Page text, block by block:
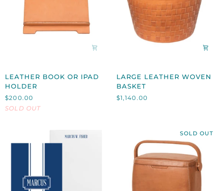
BOOK
OR
IPAD
HOLDER
LEATHER BOOK OR IPAD
HOLDER
$200.00
SOLD OUT
LEATHER
WOVEN
BASKET
LARGE LEATHER WOVEN
BASKET
$1,140.00
SOLD OUT